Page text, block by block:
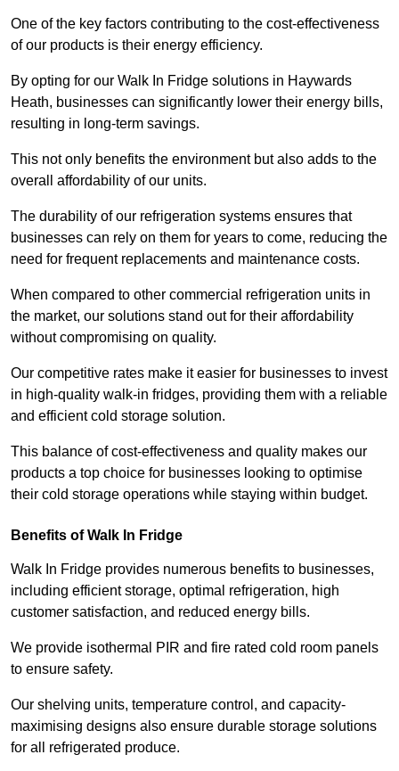
One of the key factors contributing to the cost-effectiveness
of our products is their energy efficiency.
By opting for our Walk In Fridge solutions in Haywards
Heath, businesses can significantly lower their energy bills,
resulting in long-term savings.
This not only benefits the environment but also adds to the
overall affordability of our units.
The durability of our refrigeration systems ensures that
businesses can rely on them for years to come, reducing the
need for frequent replacements and maintenance costs.
When compared to other commercial refrigeration units in
the market, our solutions stand out for their affordability
without compromising on quality.
Our competitive rates make it easier for businesses to invest
in high-quality walk-in fridges, providing them with a reliable
and efficient cold storage solution.
This balance of cost-effectiveness and quality makes our
products a top choice for businesses looking to optimise
their cold storage operations while staying within budget.
Benefits of Walk In Fridge
Walk In Fridge provides numerous benefits to businesses,
including efficient storage, optimal refrigeration, high
customer satisfaction, and reduced energy bills.
We provide isothermal PIR and fire rated cold room panels
to ensure safety.
Our shelving units, temperature control, and capacity-
maximising designs also ensure durable storage solutions
for all refrigerated produce.